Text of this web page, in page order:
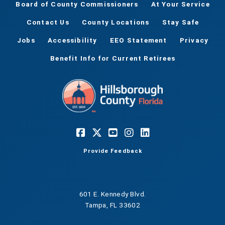
Board of County Commissioners At Your Service
Contact Us County Locations Stay Safe
Jobs Accessibility EEO Statement Privacy
Benefit Info for Current Retirees
Provide Feedback
601 E. Kennedy Blvd.
Tampa, FL 33602